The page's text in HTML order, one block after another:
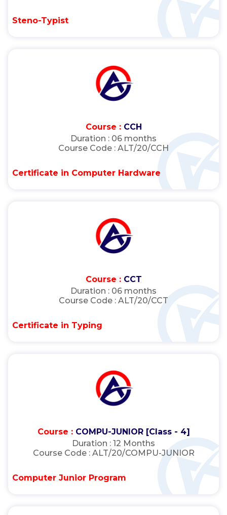
Steno-Typist
Course : CCH
Duration : 06 months
Course Code : ALT/20/CCH
Certificate in Computer Hardware
Course : CCT
Duration : 06 months
Course Code : ALT/20/CCT
Certificate in Typing
Course : COMPU-JUNIOR [Class - 4]
Duration : 12 Months
Course Code : ALT/20/COMPU-JUNIOR
Computer Junior Program